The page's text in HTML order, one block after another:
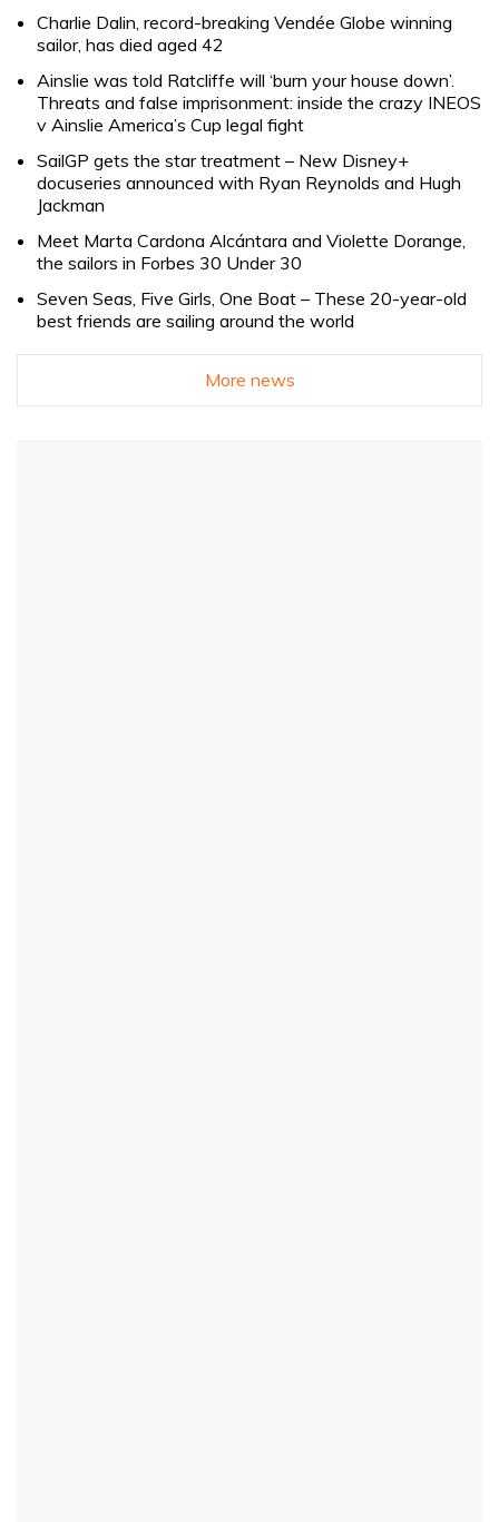
Charlie Dalin, record-breaking Vendée Globe winning
sailor, has died aged 42
Ainslie was told Ratcliffe will ‘burn your house down’.
Threats and false imprisonment: inside the crazy INEOS
v Ainslie America’s Cup legal fight
SailGP gets the star treatment – New Disney+
docuseries announced with Ryan Reynolds and Hugh
Jackman
Meet Marta Cardona Alcántara and Violette Dorange,
the sailors in Forbes 30 Under 30
Seven Seas, Five Girls, One Boat – These 20-year-old
best friends are sailing around the world
More news